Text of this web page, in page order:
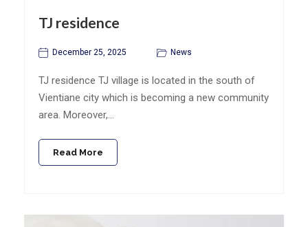
TJ residence
December 25, 2025 News
TJ residence TJ village is located in the south of
Vientiane city which is becoming a new community
area. Moreover,…
Read More